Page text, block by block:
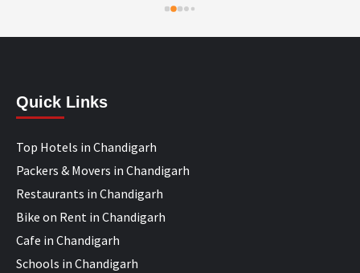
Quick Links
Top Hotels in Chandigarh
Packers & Movers in Chandigarh
Restaurants in Chandigarh
Bike on Rent in Chandigarh
Cafe in Chandigarh
Schools in Chandigarh